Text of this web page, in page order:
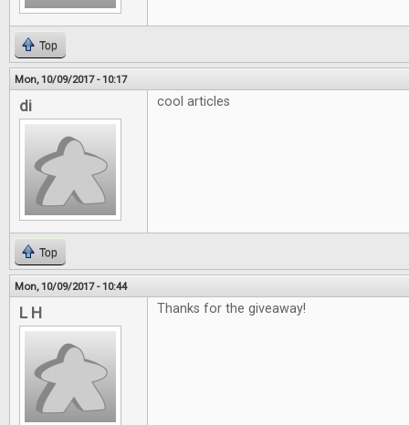
Top
Mon, 10/09/2017 - 10:17
di cool articles
Top
Mon, 10/09/2017 - 10:44
L H Thanks for the giveaway!